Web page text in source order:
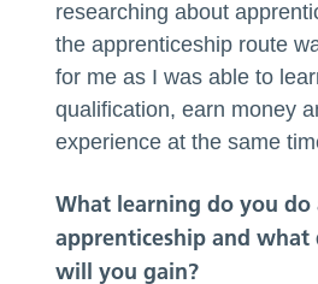
researching about
the apprenticeship route
for me as I was able to
qualification, earn money
experience at the same
What learning do you
apprenticeship and
will you gain?